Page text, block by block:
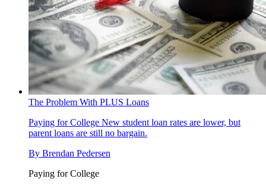
The Problem With PLUS Loans
Paying for College New student loan rates are lower, but
parent loans are still no bargain.
By Brendan Pedersen
Paying for College